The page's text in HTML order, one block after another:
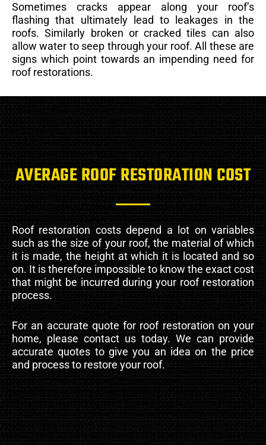
Sometimes cracks appear along your roof’s
flashing that ultimately lead to leakages in the
roofs. Similarly broken or cracked tiles can also
allow water to seep through your roof. All these are
signs which point towards an impending need for
roof restorations.
AVERAGE ROOF RESTORATION COST
Roof restoration costs depend a lot on variables
such as the size of your roof, the material of which
it is made, the height at which it is located and so
on. It is therefore impossible to know the exact cost
that might be incurred during your roof restoration
process.
For an accurate quote for roof restoration on your
home, please contact us today. We can provide
accurate quotes to give you an idea on the price
and process to restore your roof.